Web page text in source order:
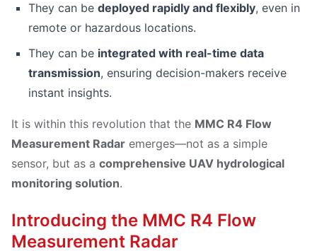
They can be deployed rapidly and flexibly, even in
remote or hazardous locations.
They can be integrated with real-time data
transmission, ensuring decision-makers receive
instant insights.
It is within this revolution that the MMC R4 Flow
Measurement Radar emerges—not as a simple
sensor, but as a comprehensive UAV hydrological
monitoring solution.
Introducing the MMC R4 Flow
Measurement Radar